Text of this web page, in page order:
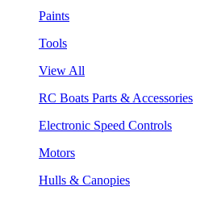
Paints
Tools
View All
RC Boats Parts & Accessories
Electronic Speed Controls
Motors
Hulls & Canopies